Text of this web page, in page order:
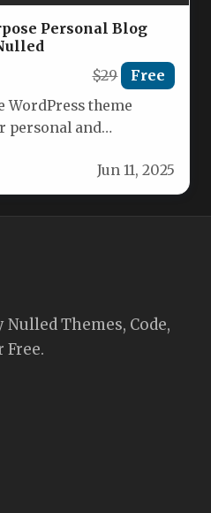
Personal Blog
$29 Free
WordPress theme
personal and
Jun 11, 2025
Themes, Code,
Free.